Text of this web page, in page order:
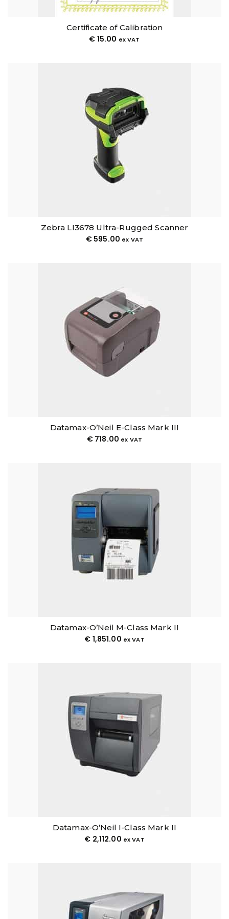
Certificate of Calibration
€ 15.00 ex VAT
Zebra LI3678 Ultra-Rugged Scanner
€ 595.00 ex VAT
Datamax-O’Neil E-Class Mark III
€ 718.00 ex VAT
Datamax-O’Neil M-Class Mark II
€ 1,851.00 ex VAT
Datamax-O’Neil I-Class Mark II
€ 2,112.00 ex VAT